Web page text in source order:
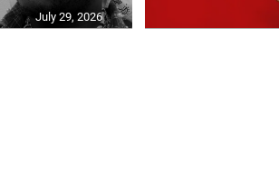
July 29, 2026